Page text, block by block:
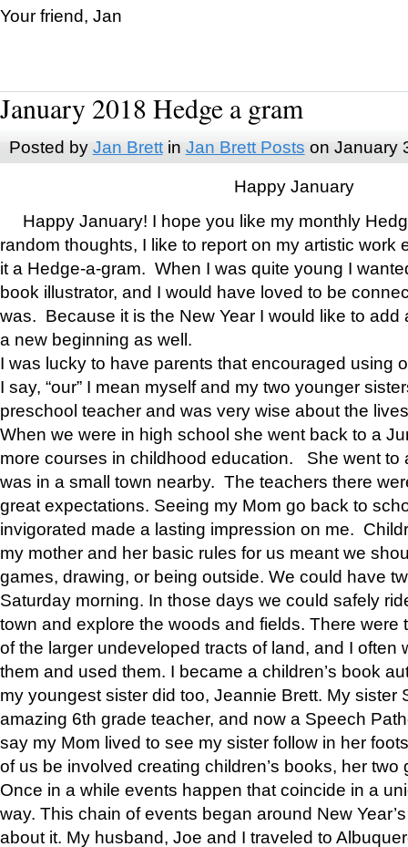
Your friend, Jan
January 2018 Hedge a gram
Posted by Jan Brettin Jan Brett Posts on January
Happy January
Happy January! I hope you like my monthly
random thoughts, I like to report on my artistic work
it a Hedge-a-gram. When I was quite young I
book illustrator, and I would have loved to be
was. Because it is the New Year I would like to add
a new beginning as well.
I was lucky to have parents that encouraged using
I say, “our” I mean myself and my two younger
preschool teacher and was very wise about the
When we were in high school she went back to a
more courses in childhood education. She went to
was in a small town nearby. The teachers there
great expectations. Seeing my Mom go back to
invigorated made a lasting impression on me.
my mother and her basic rules for us meant we
games, drawing, or being outside. We could have
Saturday morning. In those days we could safely
town and explore the woods and fields. There were
of the larger undeveloped tracts of land, and I often
them and used them. I became a children’s book
my youngest sister did too, Jeannie Brett. My sister
amazing 6th grade teacher, and now a Speech
say my Mom lived to see my sister follow in her
of us be involved creating children’s books, her two
Once in a while events happen that coincide in a
way. This chain of events began around New
about it. My husband, Joe and I traveled to